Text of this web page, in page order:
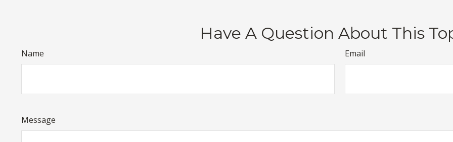
Have A Question About This
Name Email
Message